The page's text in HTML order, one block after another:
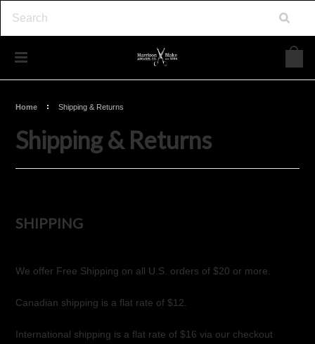
Home Shipping & Returns
Shipping & Returns
SHIPPING
We offer Free Shipping on all U.S. orders of $20 or more.
Canadian shipping is a flat rate of $12.
International shipping is a flat rate of $16 via our checkout